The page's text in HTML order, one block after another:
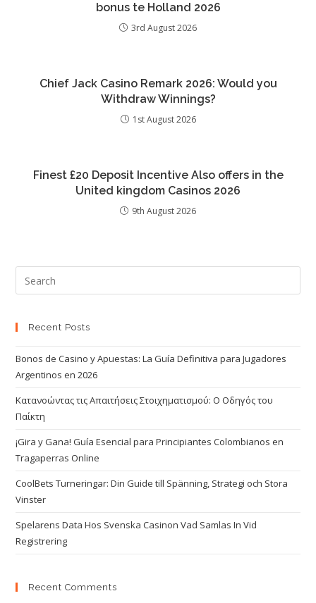
bonus te Holland 2026
3rd August 2026
Chief Jack Casino Remark 2026: Would you
Withdraw Winnings?
1st August 2026
Finest £20 Deposit Incentive Also offers in the
United kingdom Casinos 2026
9th August 2026
Recent Posts
Bonos de Casino y Apuestas: La Guía Definitiva para Jugadores
Argentinos en 2026
Κατανοώντας τις Απαιτήσεις Στοιχηματισμού: Ο Οδηγός του
Παίκτη
¡Gira y Gana! Guía Esencial para Principiantes Colombianos en
Tragaperras Online
CoolBets Turneringar: Din Guide till Spänning, Strategi och Stora
Vinster
Spelarens Data Hos Svenska Casinon Vad Samlas In Vid
Registrering
Recent Comments